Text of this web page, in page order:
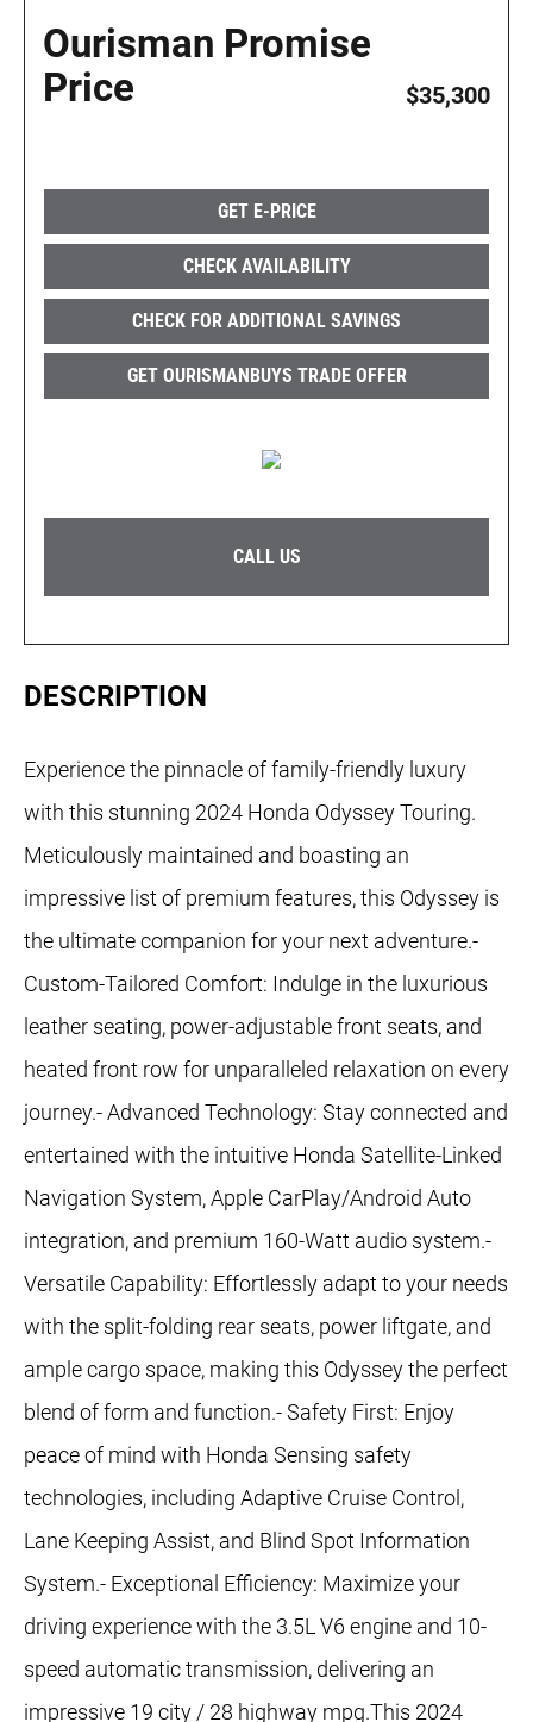
Ourisman Promise
Price
$35,300
GET E-PRICE
CHECK AVAILABILITY
CHECK FOR ADDITIONAL SAVINGS
GET OURISMANBUYS TRADE OFFER
CALL US
DESCRIPTION
Experience the pinnacle of family-friendly luxury
with this stunning 2024 Honda Odyssey Touring.
Meticulously maintained and boasting an
impressive list of premium features, this Odyssey is
the ultimate companion for your next adventure.-
Custom-Tailored Comfort: Indulge in the luxurious
leather seating, power-adjustable front seats, and
heated front row for unparalleled relaxation on every
journey.- Advanced Technology: Stay connected and
entertained with the intuitive Honda Satellite-Linked
Navigation System, Apple CarPlay/Android Auto
integration, and premium 160-Watt audio system.-
Versatile Capability: Effortlessly adapt to your needs
with the split-folding rear seats, power liftgate, and
ample cargo space, making this Odyssey the perfect
blend of form and function.- Safety First: Enjoy
peace of mind with Honda Sensing safety
technologies, including Adaptive Cruise Control,
Lane Keeping Assist, and Blind Spot Information
System.- Exceptional Efficiency: Maximize your
driving experience with the 3.5L V6 engine and 10-
speed automatic transmission, delivering an
impressive 19 city / 28 highway mpg.This 2024